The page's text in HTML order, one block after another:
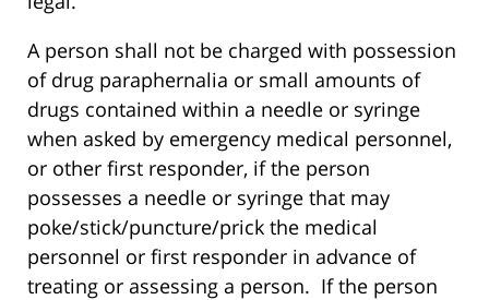
A person shall not be charged with possession
of drug paraphernalia or small amounts of
drugs contained within a needle or syringe
when asked by emergency medical personnel,
or other first responder, if the person
possesses a needle or syringe that may
poke/stick/puncture/prick the medical
personnel or first responder in advance of
treating or assessing a person. If the person